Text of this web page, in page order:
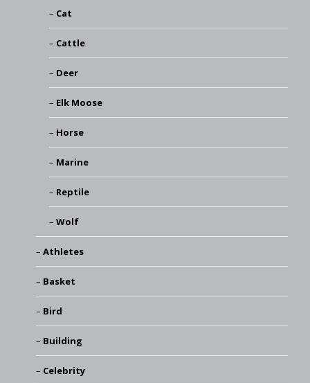
Cat
Cattle
Deer
Elk Moose
Horse
Marine
Reptile
Wolf
Athletes
Basket
Bird
Building
Celebrity